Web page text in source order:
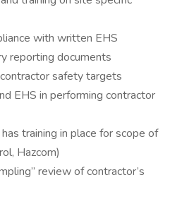
with written EHS
reporting documents
safety targets
EHS in performing contractor
training in place for scope of
Hazcom)
review of contractor’s